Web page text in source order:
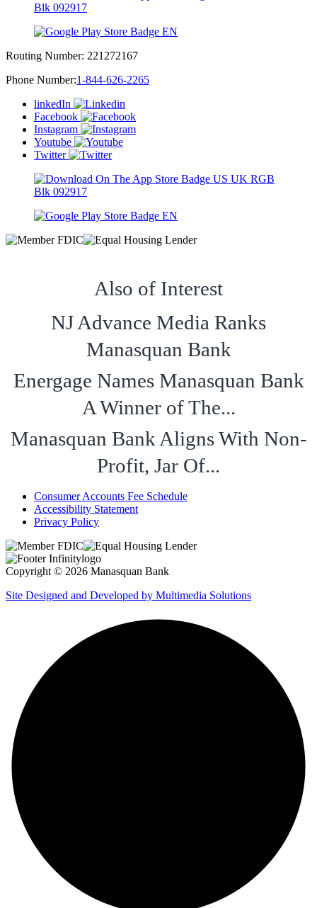
Routing Number: 221272167
Phone Number:1-844-626-2265
linkedIn
Facebook
Instagram
Youtube
Twitter
Also of Interest
NJ Advance Media Ranks
Manasquan Bank
Energage Names Manasquan Bank
A Winner of The...
Manasquan Bank Aligns With Non-
Profit, Jar Of...
Consumer Accounts Fee Schedule
Accessibility Statement
Privacy Policy
Copyright © 2026 Manasquan Bank
Site Designed and Developed by Multimedia Solutions